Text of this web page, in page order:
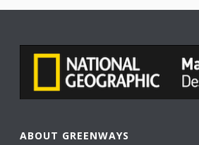
ABOUT GREENWAYS